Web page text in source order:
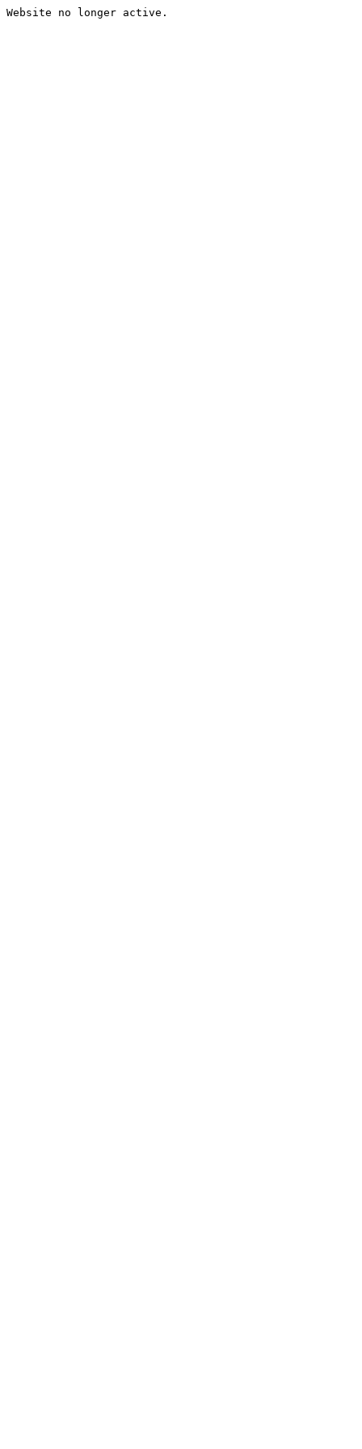
Website no longer active.